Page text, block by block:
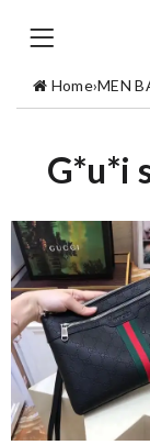
Home›MEN
G*u*i